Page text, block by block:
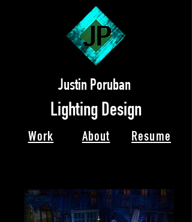
Lighting Design
Justin Poruban
Work About Resume